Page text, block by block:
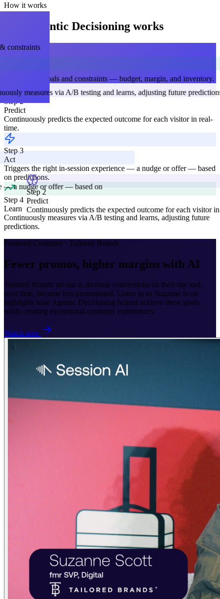
constraints
2
— a nudge or offer — based on
Step 4
Learn
Continuously measures via A/B testing and learns, adjusting
How it works
How Agentic Decisioning works
Define your goals and constraints — budget, margin, and inventory.
Step 2
Predict
Continuously predicts the expected outcome for each visitor in real-
time.
Step 3
Act
Triggers the right in-session experience — a nudge or offer — based
on predictions.
Step 4
Learn
Continuously measures via A/B testing and learns, adjusting future
predictions.
Featured Customer · Tailored Brands
Fewer promos, higher margins with AI
Tailored Brands set out to increase conversions on their site and,
over time, became less promotional. Listen in as Suzanne Scott
highlights how Agentic Decisioning helped achieve these goals
while creating exceptional customer experiences.
Watch now